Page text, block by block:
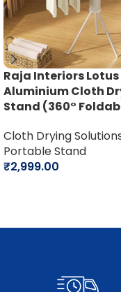
Raja Interiors Lotus
Aluminium Cloth
Stand (360°
Cloth Drying
Portable Stand
₹2,999.00